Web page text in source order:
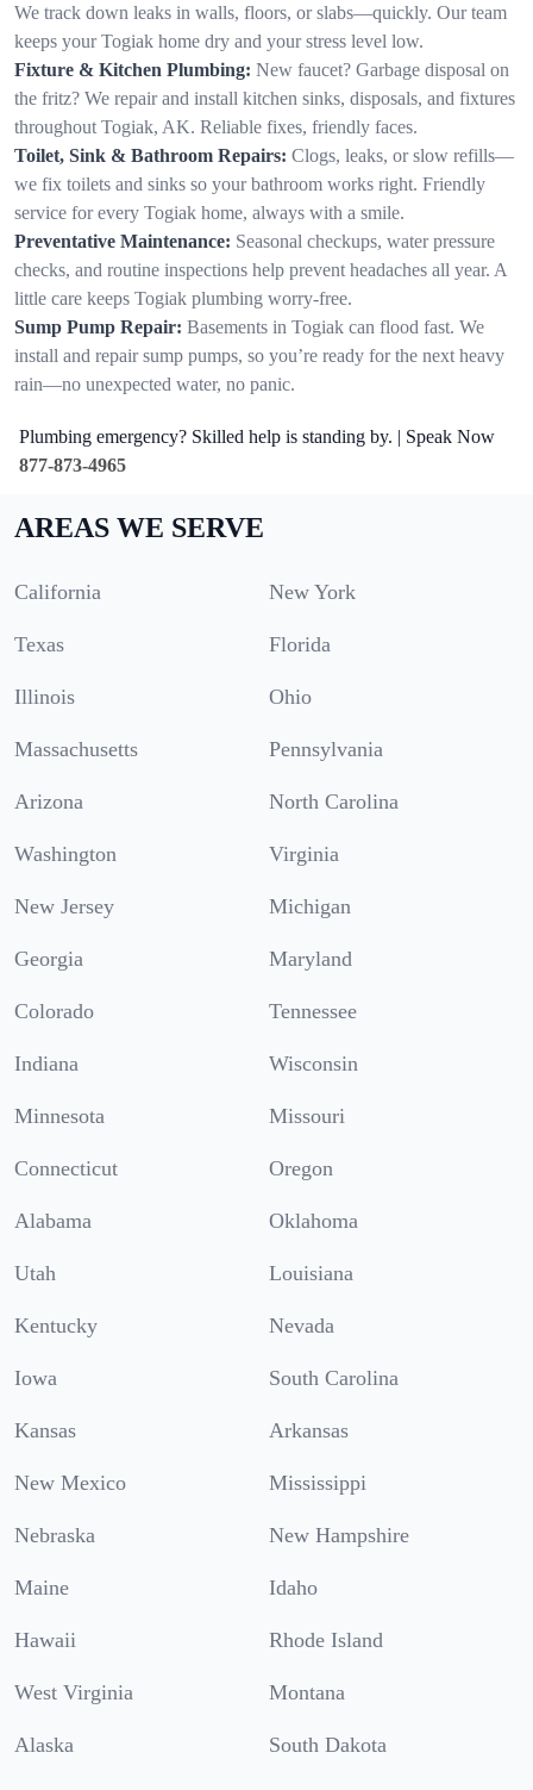
We track down leaks in walls, floors, or slabs—quickly. Our team
keeps your Togiak home dry and your stress level low.
Fixture & Kitchen Plumbing: New faucet? Garbage disposal on
the fritz? We repair and install kitchen sinks, disposals, and fixtures
throughout Togiak, AK. Reliable fixes, friendly faces.
Toilet, Sink & Bathroom Repairs: Clogs, leaks, or slow refills—
we fix toilets and sinks so your bathroom works right. Friendly
service for every Togiak home, always with a smile.
Preventative Maintenance: Seasonal checkups, water pressure
checks, and routine inspections help prevent headaches all year. A
little care keeps Togiak plumbing worry-free.
Sump Pump Repair: Basements in Togiak can flood fast. We
install and repair sump pumps, so you’re ready for the next heavy
rain—no unexpected water, no panic.
Plumbing emergency? Skilled help is standing by. | Speak Now
877-873-4965
AREAS WE SERVE
California New York
Texas Florida
Illinois Ohio
Massachusetts Pennsylvania
Arizona North Carolina
Washington Virginia
New Jersey Michigan
Georgia Maryland
Colorado Tennessee
Indiana Wisconsin
Minnesota Missouri
Connecticut Oregon
Alabama Oklahoma
Utah Louisiana
Kentucky Nevada
Iowa South Carolina
Kansas Arkansas
New Mexico Mississippi
Nebraska New Hampshire
Maine Idaho
Hawaii Rhode Island
West Virginia Montana
Alaska South Dakota